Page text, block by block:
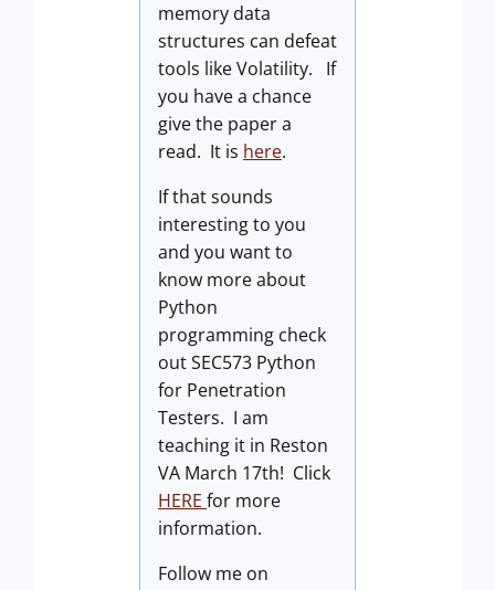
memory data
structures can defeat
tools like Volatility. If
you have a chance
give the paper a
read. It is here.
If that sounds
interesting to you
and you want to
know more about
Python
programming check
out SEC573 Python
for Penetration
Testers. I am
teaching it in Reston
VA March 17th! Click
HERE for more
information.
Follow me on